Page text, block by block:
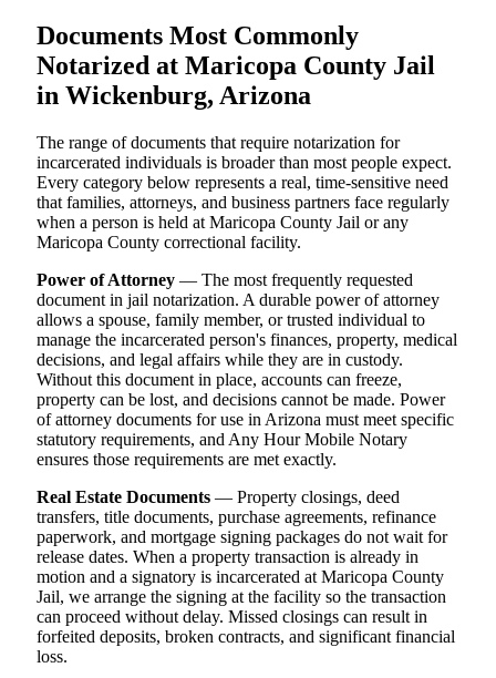
Documents Most Commonly
Notarized at Maricopa County Jail
in Wickenburg, Arizona
The range of documents that require notarization for
incarcerated individuals is broader than most people expect.
Every category below represents a real, time-sensitive need
that families, attorneys, and business partners face regularly
when a person is held at Maricopa County Jail or any
Maricopa County correctional facility.
Power of Attorney — The most frequently requested
document in jail notarization. A durable power of attorney
allows a spouse, family member, or trusted individual to
manage the incarcerated person's finances, property, medical
decisions, and legal affairs while they are in custody.
Without this document in place, accounts can freeze,
property can be lost, and decisions cannot be made. Power
of attorney documents for use in Arizona must meet specific
statutory requirements, and Any Hour Mobile Notary
ensures those requirements are met exactly.
Real Estate Documents — Property closings, deed
transfers, title documents, purchase agreements, refinance
paperwork, and mortgage signing packages do not wait for
release dates. When a property transaction is already in
motion and a signatory is incarcerated at Maricopa County
Jail, we arrange the signing at the facility so the transaction
can proceed without delay. Missed closings can result in
forfeited deposits, broken contracts, and significant financial
loss.